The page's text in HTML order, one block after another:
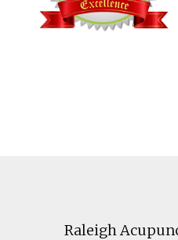
Raleigh